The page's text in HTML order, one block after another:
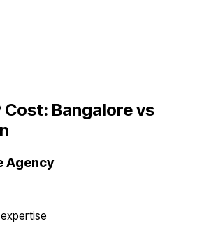
Cost: Bangalorevs
Agency
expertise